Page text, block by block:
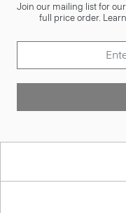
Join our mailing list for
full price order.